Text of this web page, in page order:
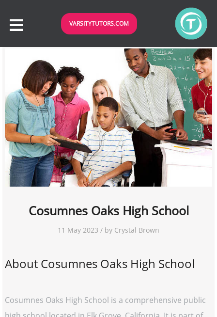
VARSITYTUTORS.COM
Cosumnes Oaks High School
11 May 2023 / by Crystal Brown
About Cosumnes Oaks High School
Cosumnes Oaks High School is a comprehensive public